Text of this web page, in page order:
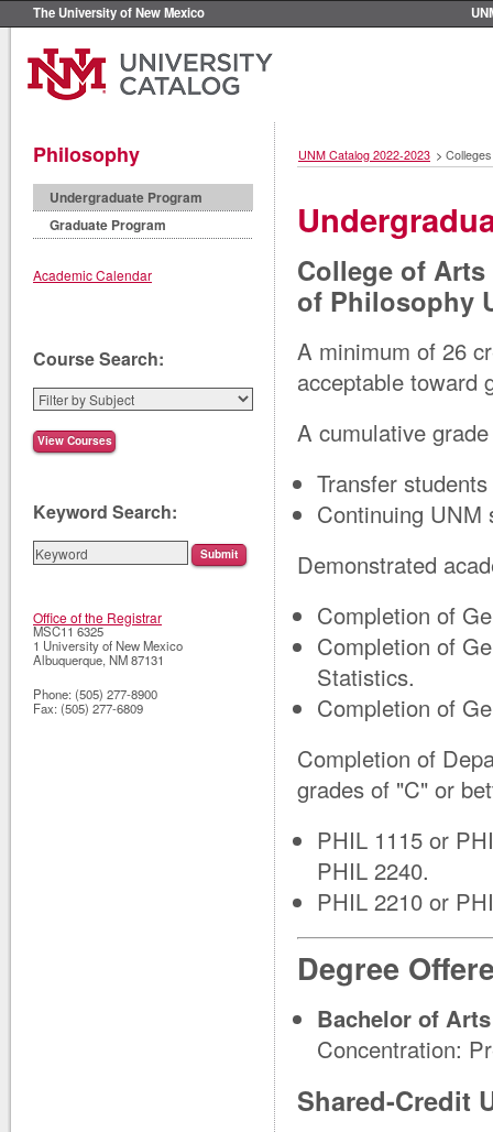
The University of New Mexico
Philosophy
Undergraduate Program
Graduate Program
Academic Calendar
UNM Catalog 2022-2023 > Colleges
College of
of Philosophy
A minimum of 26
acceptable toward
A cumulative
Transfer
Continuing UNM
Demonstrated
Completion of
Completion of
Statistics.
Completion of
Completion of
grades of "C" or
PHIL 1115 or
PHIL 2240.
PHIL 2210 or
Degree
Bachelor of
Concentration:
Shared-Credit
Course Search:
Keyword Search:
Office of the Registrar
MSC11 6325
1 University of New Mexico
Albuquerque,NM87131
Phone: (505) 277-8900
Fax: (505) 277-6809